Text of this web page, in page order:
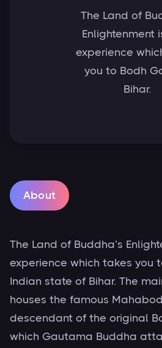
The Land of
Enlightenment
experience
you to Bodh
Bihar.
About
The Land of Buddha’s
experience which takes you
Indian state of Bihar. The
houses the famous
descendant of the original
which Gautama Buddha